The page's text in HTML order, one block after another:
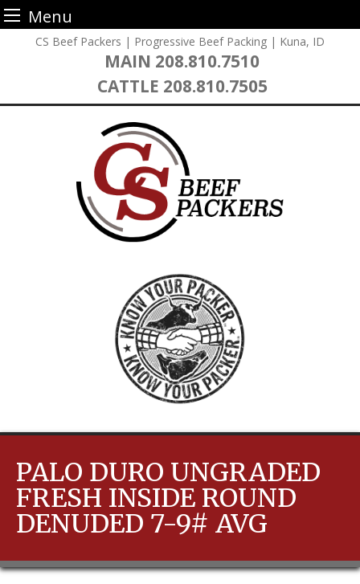
Menu
CS Beef Packers | Progressive Beef Packing | Kuna, ID
MAIN 208.810.7510
CATTLE 208.810.7505
PALO DURO UNGRADED
FRESH INSIDE ROUND
DENUDED 7-9# AVG